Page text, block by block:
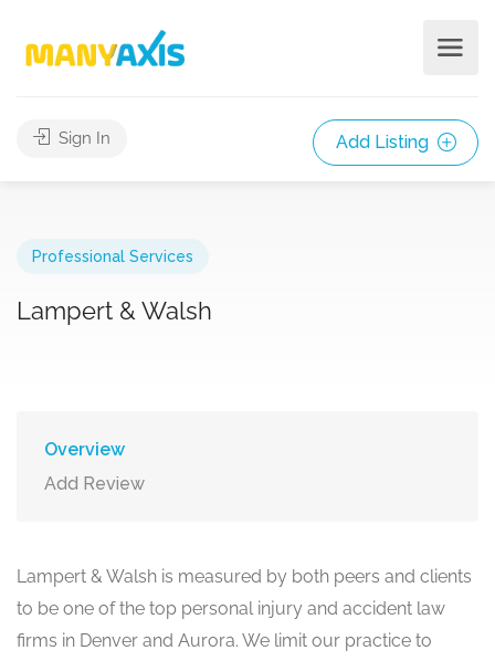
Sign In Add Listing
Professional Services
Lampert & Walsh
Overview
Add Review
Lampert & Walsh is measured by both peers and clients
to be one of the top personal injury and accident law
firms in Denver and Aurora. We limit our practice to